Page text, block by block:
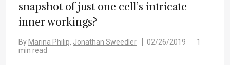
snapshot of just one cell’s intricate
inner workings?
By Marina Philip, Jonathan Sweedler 02/26/2019
1
min read